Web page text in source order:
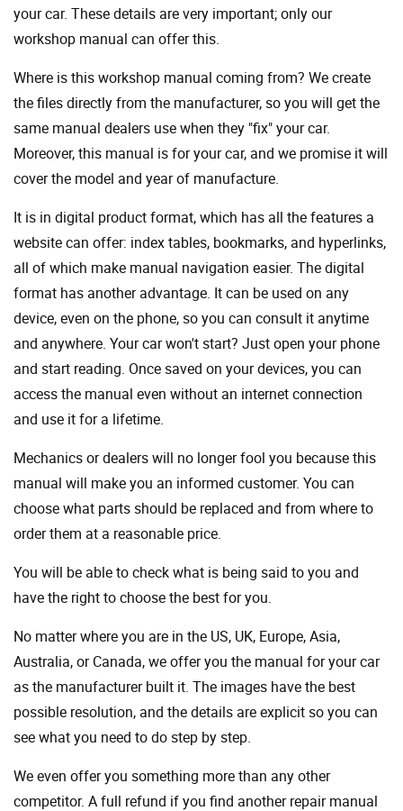
your car. These details are very important; only our
workshop manual can offer this.
Where is this workshop manual coming from? We create
the files directly from the manufacturer, so you will get the
same manual dealers use when they "fix" your car.
Moreover, this manual is for your car, and we promise it will
cover the model and year of manufacture.
It is in digital product format, which has all the features a
website can offer: index tables, bookmarks, and hyperlinks,
all of which make manual navigation easier. The digital
format has another advantage. It can be used on any
device, even on the phone, so you can consult it anytime
and anywhere. Your car won't start? Just open your phone
and start reading. Once saved on your devices, you can
access the manual even without an internet connection
and use it for a lifetime.
Mechanics or dealers will no longer fool you because this
manual will make you an informed customer. You can
choose what parts should be replaced and from where to
order them at a reasonable price.
You will be able to check what is being said to you and
have the right to choose the best for you.
No matter where you are in the US, UK, Europe, Asia,
Australia, or Canada, we offer you the manual for your car
as the manufacturer built it. The images have the best
possible resolution, and the details are explicit so you can
see ​​what you need to do step by step.
We even offer you something more than any other
competitor. A full refund if you find another repair manual